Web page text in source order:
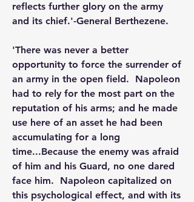
reflects further glory on the army
and its chief.'-General Berthezene.
'There was never a better
opportunity to force the surrender of
an army in the open field.  Napoleon
had to rely for the most part on the
reputation of his arms; and he made
use here of an asset he had been
accumulating for a long
time...Because the enemy was afraid
of him and his Guard, no one dared
face him.  Napoleon capitalized on
this psychological effect, and with its